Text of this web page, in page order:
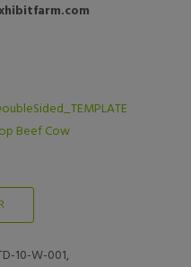
Beef Cow
10-W-001,